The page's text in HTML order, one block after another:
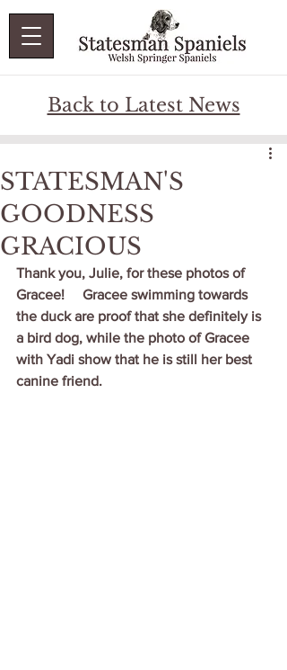
Back to Latest News
STATESMAN'S
GOODNESS
GRACIOUS
Thank you, Julie, for these photos of
Gracee!     Gracee swimming towards
the duck are proof that she definitely is
a bird dog, while the photo of Gracee
with Yadi show that he is still her best
canine friend.